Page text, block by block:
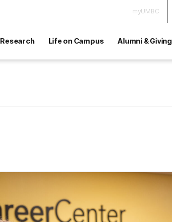
myUMBC
Research Life on Campus Alumni & Giving